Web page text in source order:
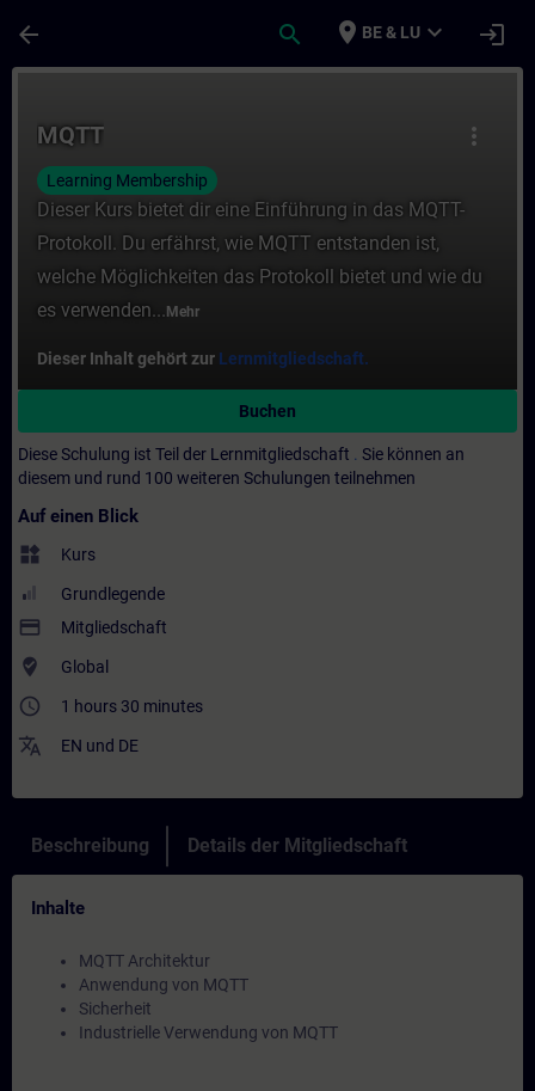
arrow_back search place BE & LU expand_more login
more_vert
MQTT
Learning Membership
Dieser Kurs bietet dir eine Einführung in das MQTT-
Protokoll. Du erfährst, wie MQTT entstanden ist,
welche Möglichkeiten das Protokoll bietet und wie du
es verwenden... Mehr
Dieser Inhalt gehört zur Lernmitgliedschaft.
Buchen
Diese Schulung ist Teil der Lernmitgliedschaft
Sie können an
diesem und rund 100 weiteren Schulungen teilnehmen
Auf einen Blick
widgets Kurs
Grundlegende
payment Mitgliedschaft
where_to_vote Global
access_time 1 hours 30 minutes
translate EN und DE
Beschreibung Details der Mitgliedschaft
Inhalte
MQTT Architektur
Anwendung von MQTT
Sicherheit
Industrielle Verwendung von MQTT